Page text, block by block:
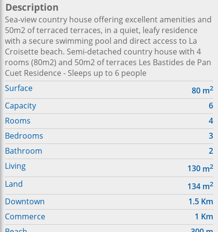
Description
Sea-view country house offering excellent amenities and
50m2 of terraced terraces, in a quiet, leafy residence
with a secure swimming pool and direct access to La
Croisette beach. Semi-detached country house with 4
rooms (80m2) and 50m2 of terraces Les Bastides de Pan
Cuet Residence - Sleeps up to 6 people
Surface
80 m2
Capacity
6
Rooms
4
Bedrooms
3
Bathroom
2
Living
130 m2
Land 134 m2
Downtown 1.5 Km
Commerce
1 Km